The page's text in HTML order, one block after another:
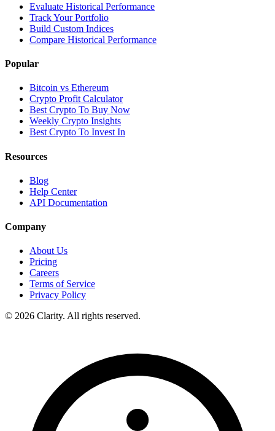
Evaluate Historical Performance
Track Your Portfolio
Build Custom Indices
Compare Historical Performance
Popular
Bitcoin vs Ethereum
Crypto Profit Calculator
Best Crypto To Buy Now
Weekly Crypto Insights
Best Crypto To Invest In
Resources
Blog
Help Center
API Documentation
Company
About Us
Pricing
Careers
Terms of Service
Privacy Policy
© 2026 Clarity. All rights reserved.